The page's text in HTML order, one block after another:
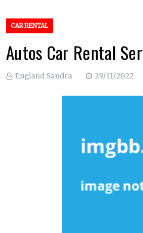
CAR RENTAL
Autos Car Rental
England Sandra 29/11/2022